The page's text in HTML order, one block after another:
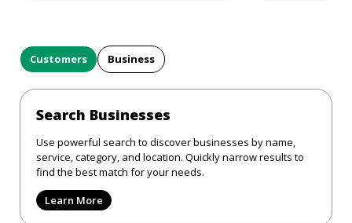
Customers Business
Search Businesses
Use powerful search to discover businesses by name,
service, category, and location. Quickly narrow results to
find the best match for your needs.
Learn More